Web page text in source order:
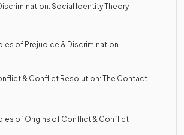
Social Identity Theory
of Prejudice & Discrimination
& Conflict Resolution: The Contact
of Origins of Conflict & Conflict